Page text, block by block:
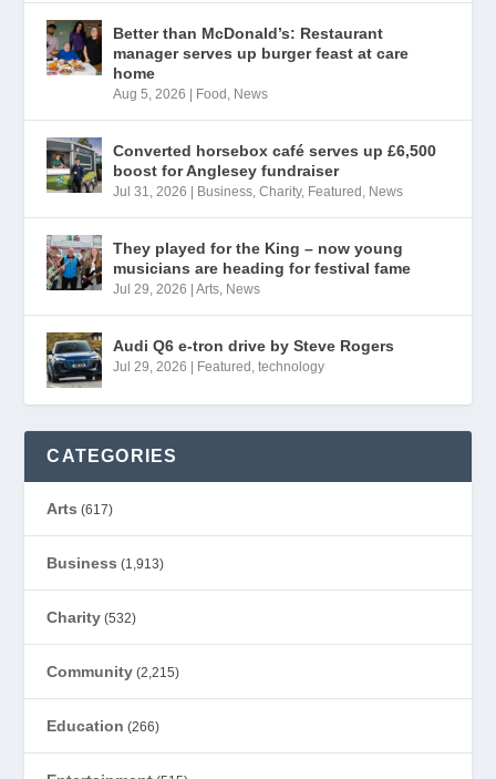
Better than McDonald’s: Restaurant
manager serves up burger feast at care
home
Aug 5, 2026 Food , News
Converted horsebox café serves up £6,500
boost for Anglesey fundraiser
Jul 31, 2026 Business,Charity, Featured , News
They played for the King – now young
musicians are heading for festival fame
Jul 29, 2026 |Arts, News
Audi Q6 e-tron drive by Steve Rogers
Jul 29, 2026 Featured ,technology
CATEGORIES
Arts (617)
Business (1,913)
Charity (532)
Community (2,215)
Education (266)